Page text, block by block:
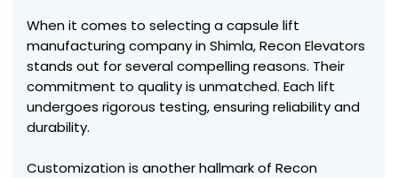
When it comes to selecting a capsule lift
manufacturing company in Shimla, Recon Elevators
stands out for several compelling reasons. Their
commitment to quality is unmatched. Each lift
undergoes rigorous testing, ensuring reliability and
durability.
Customization is another hallmark of Recon